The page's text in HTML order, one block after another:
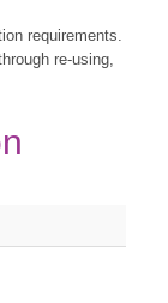
requirements.
re-using,